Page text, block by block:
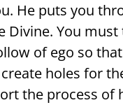
He puts you
You
of ego so
holes for
the process of